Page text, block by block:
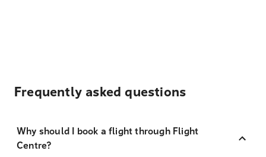
Frequently asked questions
Why should I book a flight through Flight
Centre?